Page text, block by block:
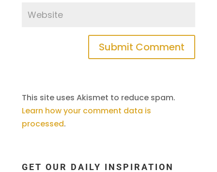
This site uses Akismet to reduce spam.
Learn how your comment data is
processed.
GET OUR DAILY INSPIRATION